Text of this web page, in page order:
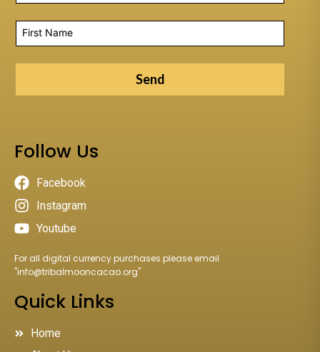
Send
Follow Us
Facebook
Instagram
Youtube
For all digital currency purchases please email
"info@tribalmooncacao.org"
Quick Links
Home